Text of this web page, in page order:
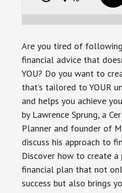
Are you tired of
financial advice that
YOU? Do you want to
that’s tailored to YOUR
and helps you achieve
by Lawrence Sprung, a
Planner and founder of
discuss his approach to
Discover how to create a
financial plan that not
success but also brings